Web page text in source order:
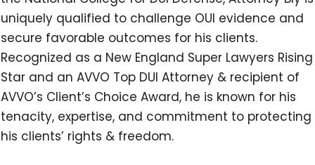
uniquely qualified to challenge OUI evidence and
secure favorable outcomes for his clients.
Recognized as a New England Super Lawyers Rising
Star and an AVVO Top DUI Attorney & recipient of
AVVO’s Client’s Choice Award, he is known for his
tenacity, expertise, and commitment to protecting
his clients’ rights & freedom.